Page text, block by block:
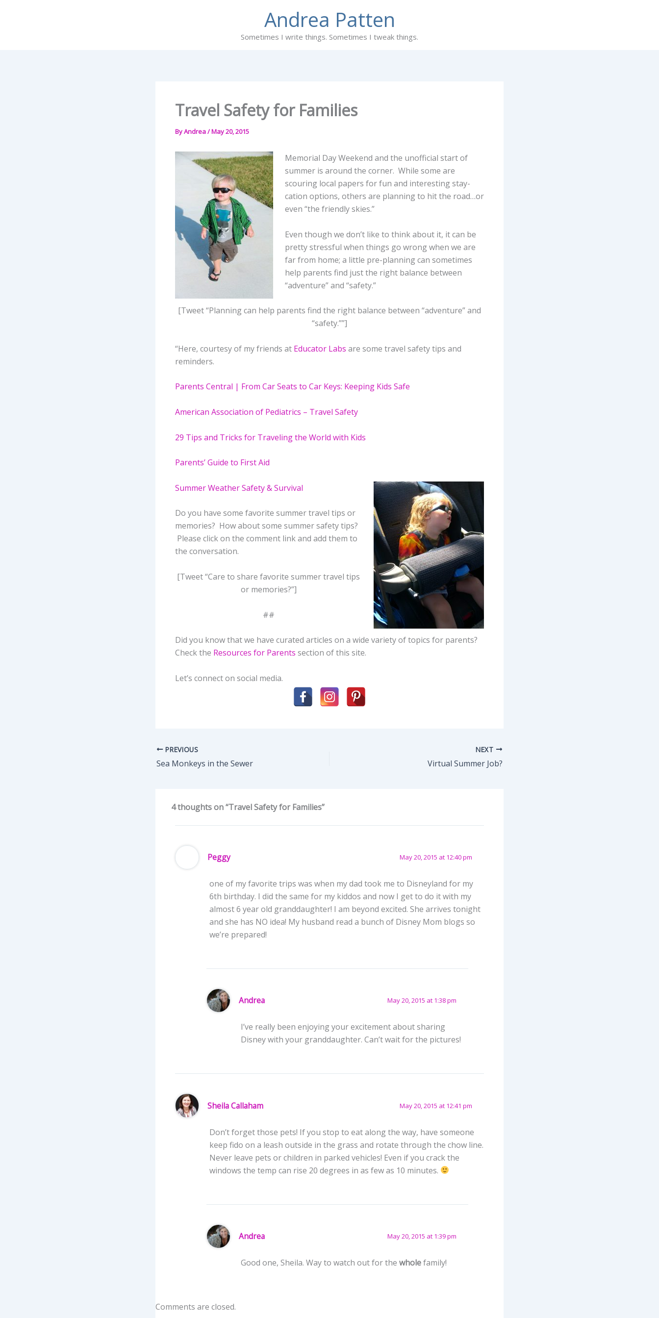
Andrea Patten
Sometimes I write things. Sometimes I tweak things.
Travel Safety for Families
ByAndrea/May 20, 2015
Memorial Day Weekend and the unofficial start of
summer is around the corner. While some are
scouring local papers for fun and interesting stay-
cation options, others are planning to hit the road…or
even “the friendly skies.”
Even though we don’t like to think about it, it can be
pretty stressful when things go wrong when we are
far from home; a little pre-planning can sometimes
help parents find just the right balance between
“adventure” and “safety.”
[Tweet “Planning can help parents find the right balance between “adventure” and
“safety.””]
“Here, courtesy of my friends at Educator Labs are some travel safety tips and
reminders.
Parents Central | From Car Seats to Car Keys: Keeping Kids Safe
American Association of Pediatrics – Travel Safety
29 Tips and Tricks for Traveling the World with Kids
Parents’ Guide to First Aid
Summer Weather Safety & Survival
Do you have some favorite summer travel tips or
memories? How about some summer safety tips?
Please click on the comment link and add them to
the conversation.
[Tweet “Care to share favorite summer travel tips
or memories?”]
##
Did you know that we have curated articles on a wide variety of topics for parents?
Check the Resources for Parents section of this site.
Let’s connect on social media.
PREVIOUS
Sea Monkeys in the Sewer
NEXT
Virtual Summer Job?
4 thoughts on “Travel Safety for Families”
Peggy May 20, 2015 at 12:40 pm
one of my favorite trips was when my dad took me to Disneyland for my
6th birthday. I did the same for my kiddos and now I get to do it with my
almost 6 year old granddaughter! I am beyond excited. She arrives tonight
and she has NO idea! My husband read a bunch of Disney Mom blogs so
we’re prepared!
Andrea May 20, 2015 at 1:38 pm
I’ve really been enjoying your excitement about sharing
Disney with your granddaughter. Can’t wait for the pictures!
Sheila Callaham May 20, 2015 at 12:41 pm
Don’t forget those pets! If you stop to eat along the way, have someone
keep fido on a leash outside in the grass and rotate through the chow line.
Never leave pets or children in parked vehicles! Even if you crack the
windows the temp can rise 20 degrees in as few as 10 minutes.
Andrea May 20, 2015 at 1:39 pm
Good one, Sheila. Way to watch out for the wholefamily!
Comments are closed.